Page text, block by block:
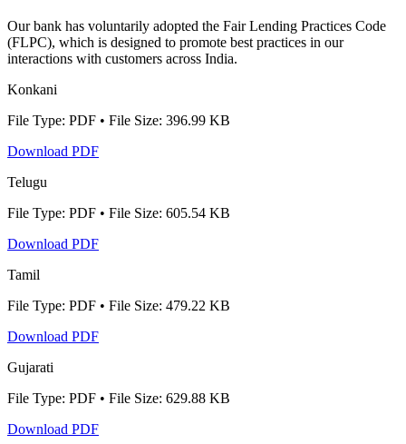
Our bank has voluntarily adopted the Fair Lending Practices Code
(FLPC), which is designed to promote best practices in our
interactions with customers across India.
Konkani
File Type: PDF • File Size: 396.99 KB
Download PDF
Telugu
File Type: PDF • File Size: 605.54 KB
Download PDF
Tamil
File Type: PDF • File Size: 479.22 KB
Download PDF
Gujarati
File Type: PDF • File Size: 629.88 KB
Download PDF